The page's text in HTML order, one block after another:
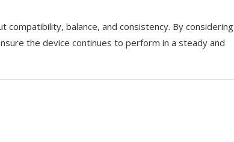
compatibility, balance, and consistency. By considering
the device continues to perform in a steady and